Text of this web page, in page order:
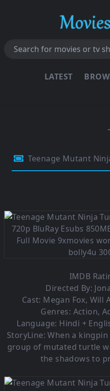
LATEST
Teenage Mutant Ninja Turtles 2014
IMDB
Directed By:
Cast: Megan Fox, Will
Genres: Action,
Language: Hindi +
StoryLine: When a
group of mutated turtle
the shadows to